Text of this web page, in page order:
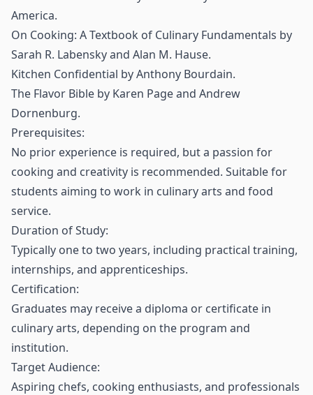
America.
On Cooking: A Textbook of Culinary Fundamentals by
Sarah R. Labensky and Alan M. Hause.
Kitchen Confidential by Anthony Bourdain.
The Flavor Bible by Karen Page and Andrew
Dornenburg.
Prerequisites:
No prior experience is required, but a passion for
cooking and creativity is recommended. Suitable for
students aiming to work in culinary arts and food
service.
Duration of Study:
Typically one to two years, including practical training,
internships, and apprenticeships.
Certification:
Graduates may receive a diploma or certificate in
culinary arts, depending on the program and
institution.
Target Audience:
Aspiring chefs, cooking enthusiasts, and professionals